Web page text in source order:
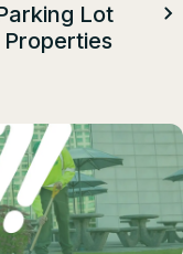
Lot